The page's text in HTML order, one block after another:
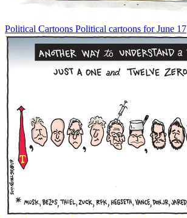
Political Cartoons Political cartoons for June 17